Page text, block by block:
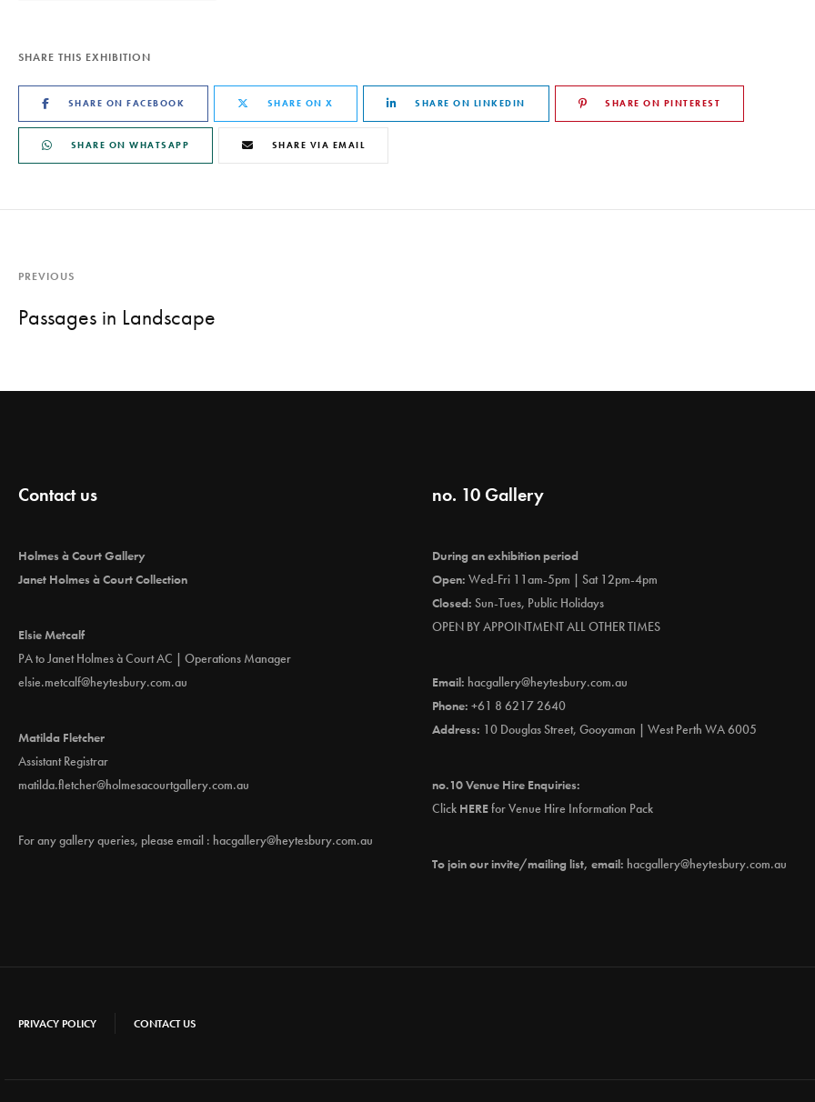
SHARE THIS EXHIBITION
SHARE ON FACEBOOK SHARE ON X SHARE ON LINKEDIN SHARE ON PINTEREST
SHARE ON WHATSAPP SHARE VIA EMAIL
PREVIOUS
Passages in Landscape
Contact us
Holmes à Court Gallery
Janet Holmes à Court Collection
Elsie Metcalf
PA to Janet Holmes à Court AC | Operations Manager
elsie.metcalf@heytesbury.com.au
Matilda Fletcher
Assistant Registrar
matilda.fletcher@holmesacourtgallery.com.au
For any gallery queries, please email : hacgallery@heytesbury.com.au
no. 10 Gallery
During an exhibition period
Open: Wed-Fri 11am-5pm | Sat 12pm-4pm
Closed: Sun-Tues, Public Holidays
OPEN BY APPOINTMENT ALL OTHER TIMES
Email: hacgallery@heytesbury.com.au
Phone: +61 8 6217 2640
Address: 10 Douglas Street, Gooyaman | West Perth WA 6005
no.10 Venue Hire Enquiries:
Click HEREfor Venue Hire Information Pack
To join our invite/mailing list, email: hacgallery@heytesbury.com.au
PRIVACY POLICY CONTACT US